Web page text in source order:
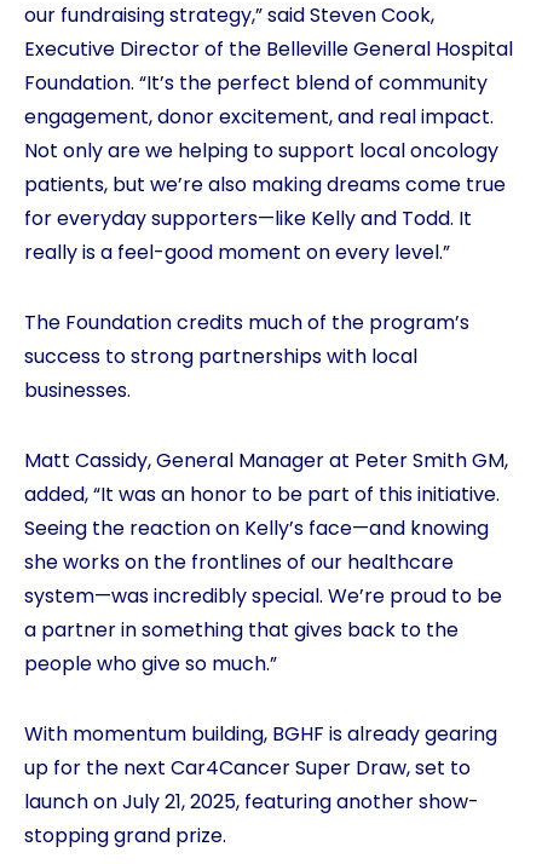
our fundraising strategy,” said Steven Cook,
Executive Director of the Belleville General Hospital
Foundation. “It’s the perfect blend of community
engagement, donor excitement, and real impact.
Not only are we helping to support local oncology
patients, but we’re also making dreams come true
for everyday supporters—like Kelly and Todd. It
really is a feel-good moment on every level.”
The Foundation credits much of the program’s
success to strong partnerships with local
businesses.
Matt Cassidy, General Manager at Peter Smith GM,
added, “It was an honor to be part of this initiative.
Seeing the reaction on Kelly’s face—and knowing
she works on the frontlines of our healthcare
system—was incredibly special. We’re proud to be
a partner in something that gives back to the
people who give so much.”
With momentum building, BGHF is already gearing
up for the next Car4Cancer Super Draw, set to
launch on July 21, 2025, featuring another show-
stopping grand prize.